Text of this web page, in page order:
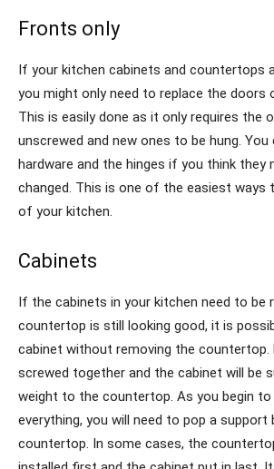
Fronts only
If your kitchen cabinets and countertops
you might only need to replace the doors
This is easily done as it only requires the
unscrewed and new ones to be hung. You
hardware and the hinges if you think they
changed. This is one of the easiest ways
of your kitchen.
Cabinets
If the cabinets in your kitchen need to be
countertop is still looking good, it is
cabinet without removing the countertop.
screwed together and the cabinet will be
weight to the countertop. As you begin to
everything, you will need to pop a support
countertop. In some cases, the